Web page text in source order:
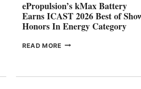
GENOA
ePropulsion’s kMax Battery
Earns ICAST 2026 Best of
Honors In Energy Category
READ MORE EPROPULSION’S